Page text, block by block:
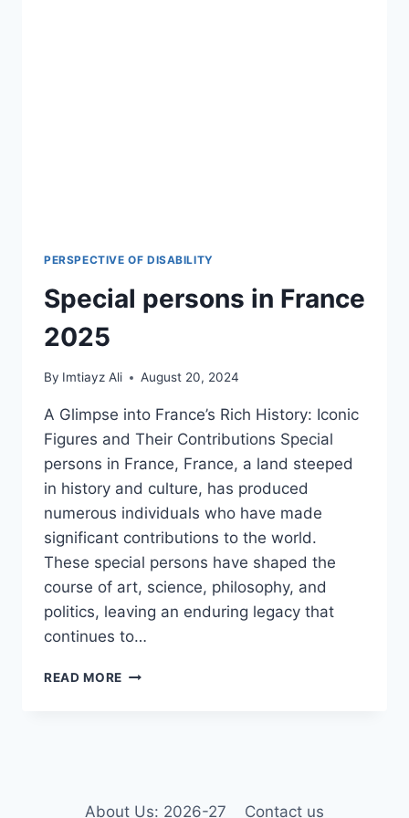
PERSPECTIVE OF DISABILITY
Special persons in France
2025
By Imtiayz Ali August 20, 2024
A Glimpse into France’s Rich History: Iconic
Figures and Their Contributions Special
persons in France, France, a land steeped
in history and culture, has produced
numerous individuals who have made
significant contributions to the world.
These special persons have shaped the
course of art, science, philosophy, and
politics, leaving an enduring legacy that
continues to…
READ MORE SPECIAL
About Us: 2026-27 Contact us